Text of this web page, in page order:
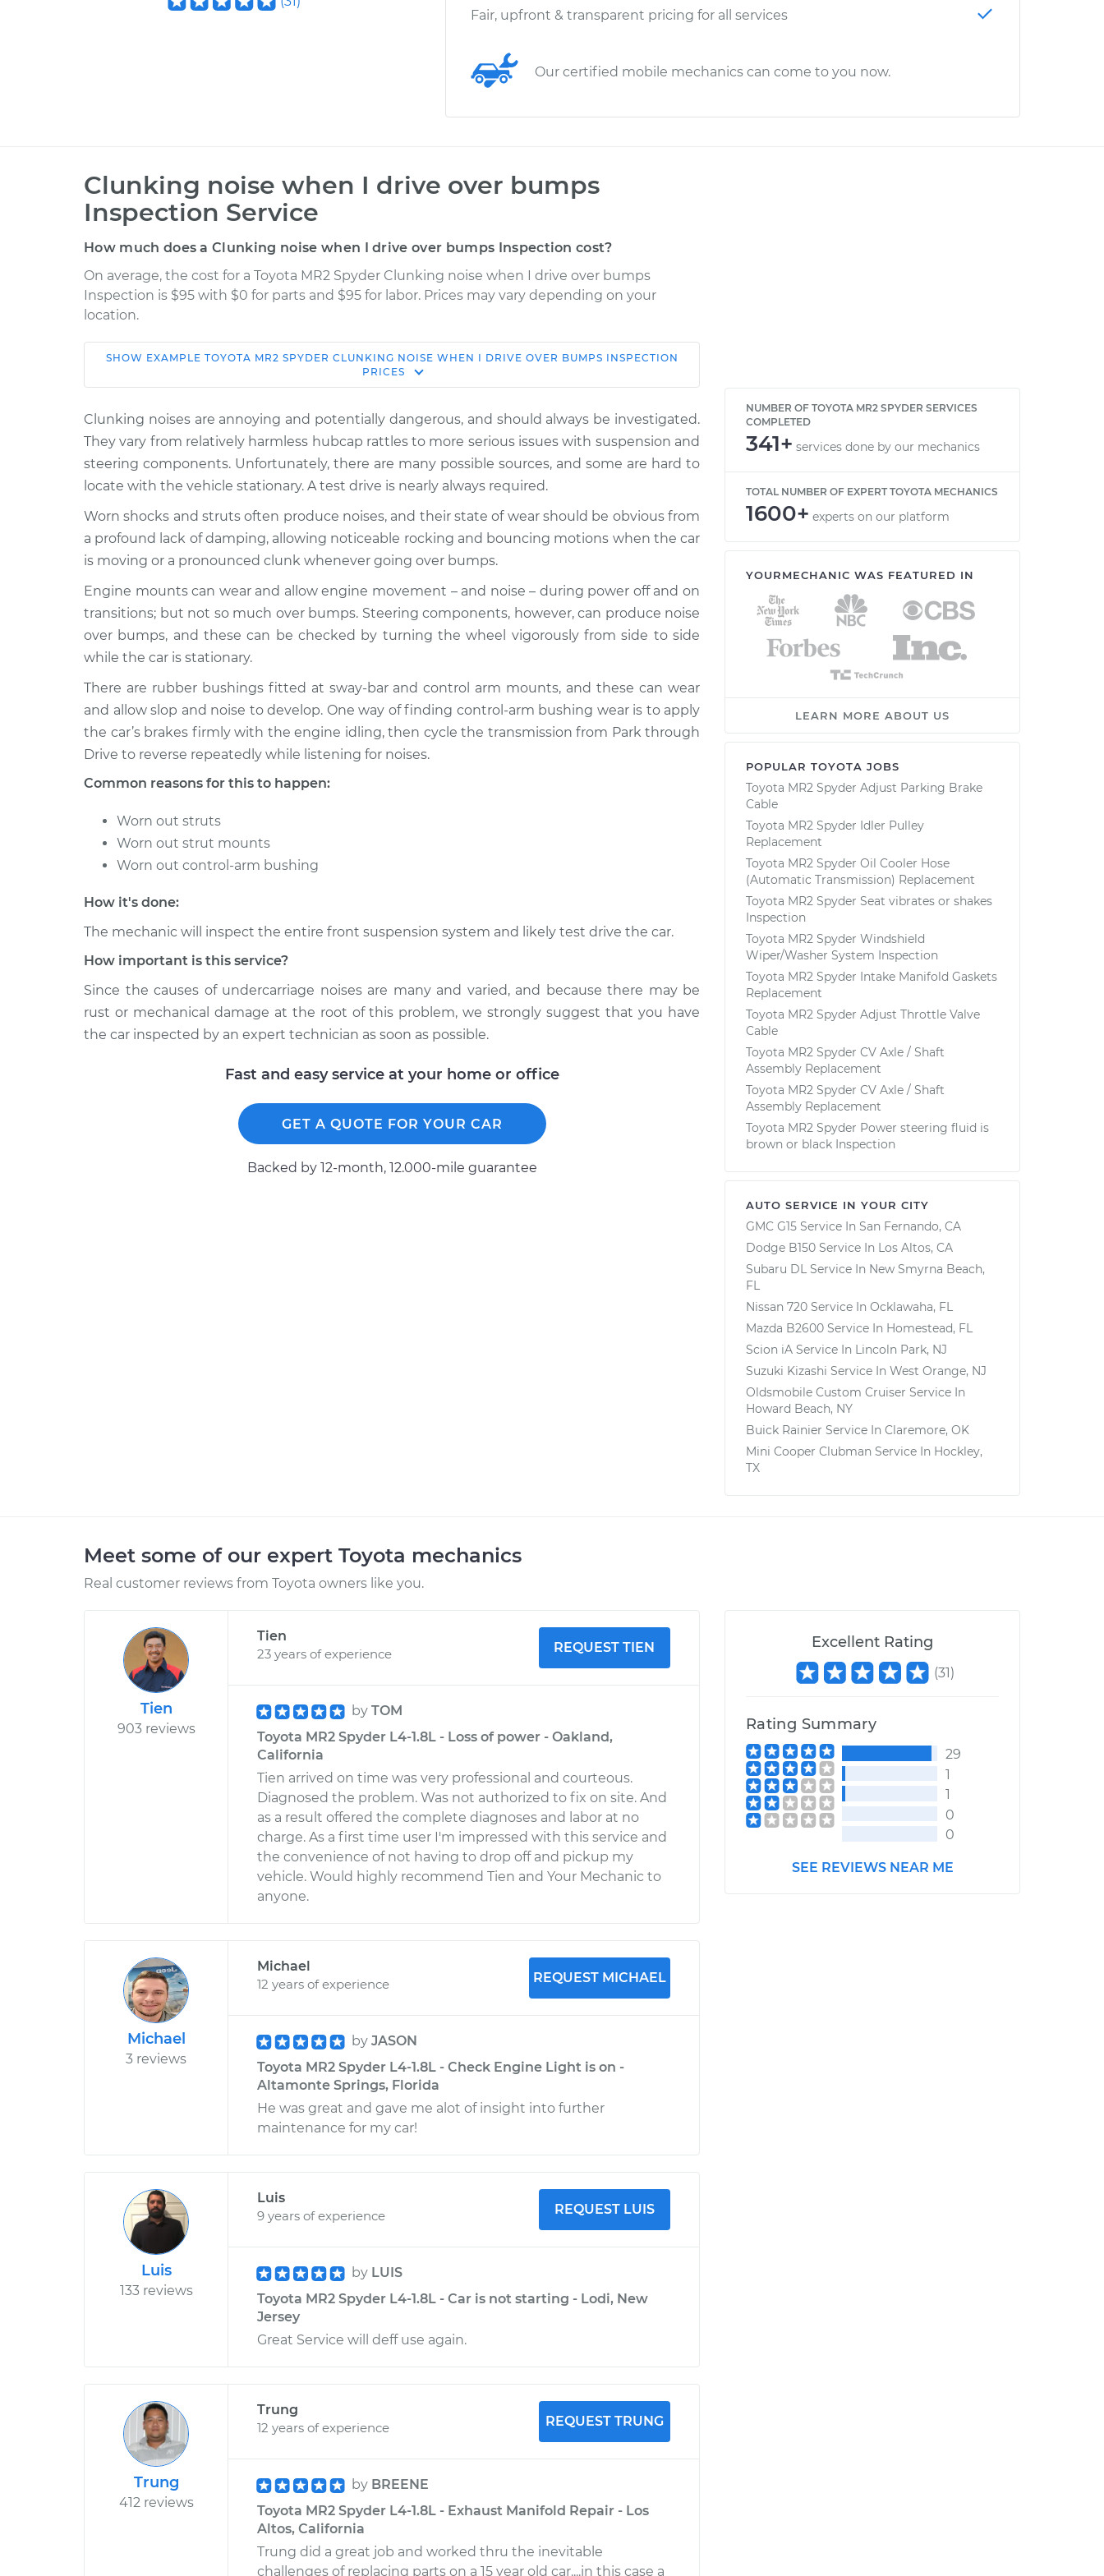
Fair, upfront & transparent pricing for all services
Our certified mobile mechanics can come to you now.
Clunking noise when I drive over bumps
Inspection Service
How much does a Clunking noise when I drive over bumps Inspection cost?
On average, the cost for a Toyota MR2 Spyder Clunking noise when I drive over bumps
Inspection is $95 with $0 for parts and $95 for labor. Prices may vary depending on your
location.
Shop/Dealer
2004 Toyota
MR2 Spyder
L4-1.8L
Clunking noise when I drive over
bumps Inspection
$114.99
$124.99-
$132.49
2002 Toyota
L4-1.8L
Clunking noise when I drive over
bumps Inspection
$112.52
2001 Toyota MR2
Spyder
L4-1.8L
Clunking noise when I drive over
2003 Toyota
MR2 Spyder
Clunking noise when I drive over
bumps Inspection
$94.99
$104.99-
$112.48
MR2 Spyder
L4-1.8L
Clunking noise when I drive over
bumps Inspection
$94.99
$105.02 -
2005 Toyota
MR2 Spyder
Clunking noise when I drive over
bumps Inspection
SHOW EXAMPLE TOYOTA MR2 SPYDER CLUNKING NOISE WHEN I DRIVE OVER BUMPS INSPECTION
PRICES
Clunking noises are annoying and potentially dangerous, and should always be investigated.
They vary from relatively harmless hubcap rattles to more serious issues with suspension and
steering components. Unfortunately, there are many possible sources, and some are hard to
locate with the vehicle stationary. A test drive is nearly always required.
Worn shocks and struts often produce noises, and their state of wear should be obvious from
a profound lack of damping, allowing noticeable rocking and bouncing motions when the car
is moving or a pronounced clunk whenever going over bumps.
Engine mounts can wear and allow engine movement – and noise – during power off and on
transitions; but not so much over bumps. Steering components, however, can produce noise
over bumps, and these can be checked by turning the wheel vigorously from side to side
while the car is stationary.
There are rubber bushings fitted at sway-bar and control arm mounts, and these can wear
and allow slop and noise to develop. One way of finding control-arm bushing wear is to apply
the car’s brakes firmly with the engine idling, then cycle the transmission from Park through
Drive to reverse repeatedly while listening for noises.
Common reasons for this to happen:
Worn out struts
Worn out strut mounts
Worn out control-arm bushing
How it's done:
The mechanic will inspect the entire front suspension system and likely test drive the car.
How important is this service?
Since the causes of undercarriage noises are many and varied, and because there may be
rust or mechanical damage at the root of this problem, we strongly suggest that you have
the car inspected by an expert technician as soon as possible.
Fast and easy service at your home or office
GET A QUOTE FOR YOUR CAR
Backed by 12-month, 12.000-mile guarantee
NUMBER OF TOYOTA MR2 SPYDER SERVICES
COMPLETED
341+ services done by our mechanics
TOTAL NUMBER OF EXPERT TOYOTA MECHANICS
1600+ experts on our platform
YOURMECHANIC WAS FEATURED IN
LEARN MORE ABOUT US
POPULAR TOYOTA JOBS
Toyota MR2 Spyder Adjust Parking Brake
Cable
Toyota MR2 Spyder Idler Pulley
Replacement
Toyota MR2 Spyder Oil Cooler Hose
(Automatic Transmission) Replacement
Toyota MR2 Spyder Seat vibrates or shakes
Inspection
Toyota MR2 Spyder Windshield
Wiper/Washer System Inspection
Toyota MR2 Spyder Intake Manifold Gaskets
Replacement
Toyota MR2 Spyder Adjust Throttle Valve
Cable
Toyota MR2 Spyder CV Axle / Shaft
Assembly Replacement
Toyota MR2 Spyder CV Axle / Shaft
Assembly Replacement
Toyota MR2 Spyder Power steering fluid is
brown or black Inspection
AUTO SERVICE IN YOUR CITY
GMC G15 Service In San Fernando, CA
Dodge B150 Service In Los Altos, CA
Subaru DL Service In New Smyrna Beach,
FL
Nissan 720 Service In Ocklawaha, FL
Mazda B2600 Service In Homestead, FL
Scion iA Service In Lincoln Park, NJ
Suzuki Kizashi Service In West Orange, NJ
Oldsmobile Custom Cruiser Service In
Howard Beach, NY
Buick Rainier Service In Claremore, OK
Mini Cooper Clubman Service In Hockley,
TX
Meet some of our expert Toyota mechanics
Real customer reviews from Toyota owners like you.
Tien
903 reviews
Tien
23 years of experience
REQUEST TIEN
by TOM
Toyota MR2 Spyder L4-1.8L - Loss of power - Oakland,
California
Tien arrived on time was very professional and courteous.
Diagnosed the problem. Was not authorized to fix on site. And
as a result offered the complete diagnoses and labor at no
charge. As a first time user I'm impressed with this service and
the convenience of not having to drop off and pickup my
vehicle. Would highly recommend Tien and Your Mechanic to
anyone.
Michael
3 reviews
Michael
12 years of experience
REQUEST MICHAEL
by JASON
Toyota MR2 Spyder L4-1.8L - Check Engine Light is on -
Altamonte Springs, Florida
He was great and gave me alot of insight into further
maintenance for my car!
Luis
133 reviews
Luis
9 years of experience
REQUEST LUIS
by LUIS
Toyota MR2 Spyder L4-1.8L - Car is not starting - Lodi, New
Jersey
Great Service will deff use again.
Trung
412 reviews
Trung
12 years of experience
REQUEST TRUNG
by BREENE
Toyota MR2 Spyder L4-1.8L - Exhaust Manifold Repair - Los
Altos, California
Trung did a great job and worked thru the inevitable
challenges of replacing parts on a 15 year old car....in this case a
Excellent Rating
(31)
Rating Summary
29
1
1
0
0
SEE REVIEWS NEAR ME